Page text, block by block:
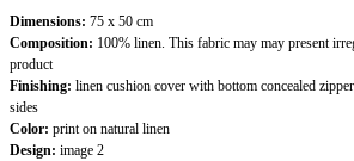
Dimensions: 75 x 50 cm
Composition: 100% linen. This fabric may may present
product
Finishing: linen cushion cover with bottom concealed
sides
Color: print on natural linen
Design: image 2